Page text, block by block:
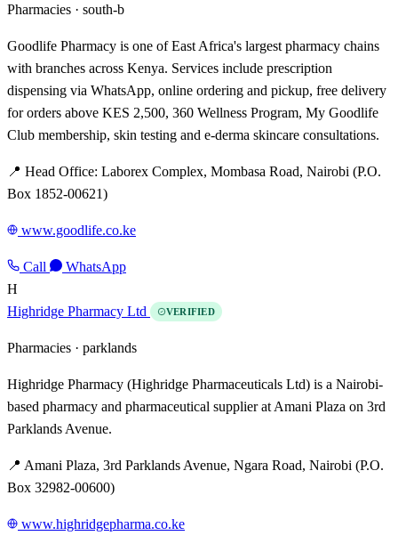
Pharmacies · south-b
Goodlife Pharmacy is one of East Africa's largest pharmacy chains
with branches across Kenya. Services include prescription
dispensing via WhatsApp, online ordering and pickup, free delivery
for orders above KES 2,500, 360 Wellness Program, My Goodlife
Club membership, skin testing and e-derma skincare consultations.
📍 Head Office: Laborex Complex, Mombasa Road, Nairobi (P.O.
Box 1852-00621)
www.goodlife.co.ke
Call
WhatsApp
H
Highridge Pharmacy Ltd
VERIFIED
Pharmacies · parklands
Highridge Pharmacy (Highridge Pharmaceuticals Ltd) is a Nairobi-
based pharmacy and pharmaceutical supplier at Amani Plaza on 3rd
Parklands Avenue.
📍 Amani Plaza, 3rd Parklands Avenue, Ngara Road, Nairobi (P.O.
Box 32982-00600)
www.highridgepharma.co.ke